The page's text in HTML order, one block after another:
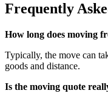
Frequently
How long does moving
Typically, the move can
goods and distance.
Is the moving quote